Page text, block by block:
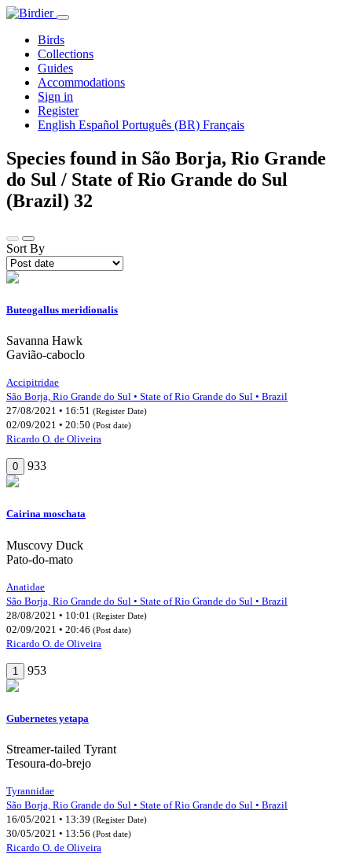
Birds
Collections
Guides
Accommodations
Sign in
Register
English Español Português (BR) Français
Species found in São Borja, Rio Grande
do Sul / State of Rio Grande do Sul
(Brazil) 32
Sort By
Buteogallus meridionalis
Savanna Hawk
Gavião-caboclo
Accipitridae
São Borja, Rio Grande do Sul • State of Rio Grande do Sul • Brazil
27/08/2021 • 16:51 (Register Date)
02/09/2021 • 20:50 (Post date)
Ricardo O. de Oliveira
0 933
Cairina moschata
Muscovy Duck
Pato-do-mato
Anatidae
São Borja, Rio Grande do Sul • State of Rio Grande do Sul • Brazil
28/08/2021 • 10:01 (Register Date)
02/09/2021 • 20:46 (Post date)
Ricardo O. de Oliveira
1 953
Gubernetes yetapa
Streamer-tailed Tyrant
Tesoura-do-brejo
Tyrannidae
São Borja, Rio Grande do Sul • State of Rio Grande do Sul • Brazil
16/05/2021 • 13:39 (Register Date)
30/05/2021 • 13:56 (Post date)
Ricardo O. de Oliveira